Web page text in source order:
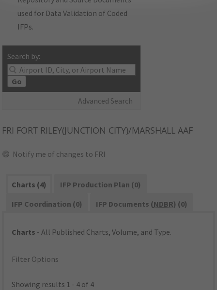
used for Data Validation of Coded
IFPs.
Search by:
Go
Advanced Search
FRI FORT RILEY(JUNCTION CITY)/MARSHALL AAF
Notify me of changes to FRI
Charts (4)
IFP Production Plan (0)
IFP Coordination (0)
IFP Documents (NDBR) (0)
Charts - All Published Charts, Volume, and Type.
Filter Options
Showing results 1 - 4 of 4